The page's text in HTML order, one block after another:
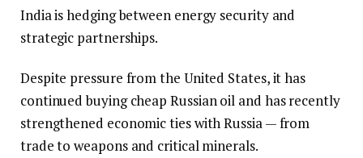
India is hedging between energy security and
strategic partnerships.
Despite pressure from the United States, it has
continued buying cheap Russian oil and has recently
strengthened economic ties with Russia — from
trade to weapons and critical minerals.